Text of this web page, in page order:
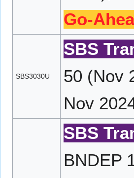
Go-
SBS3030U
SBS
50 (Nov
Nov
SBS
BNDEP